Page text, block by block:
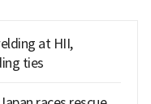
at HII,
ties